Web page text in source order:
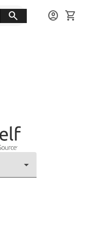
search account_circle shopping_cart